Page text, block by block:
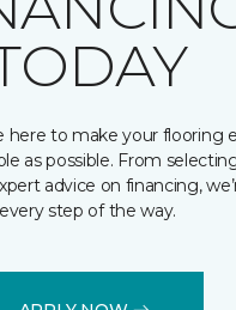
here to make your flooring
as possible. From
advice on financing,
every step of the way.